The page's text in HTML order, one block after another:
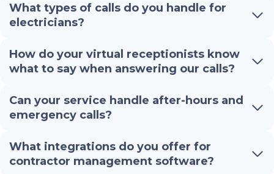
What types of calls do you handle for
electricians?
How do your virtual receptionists know
what to say when answering our calls?
Can your service handle after-hours and
emergency calls?
What integrations do you offer for
contractor management software?